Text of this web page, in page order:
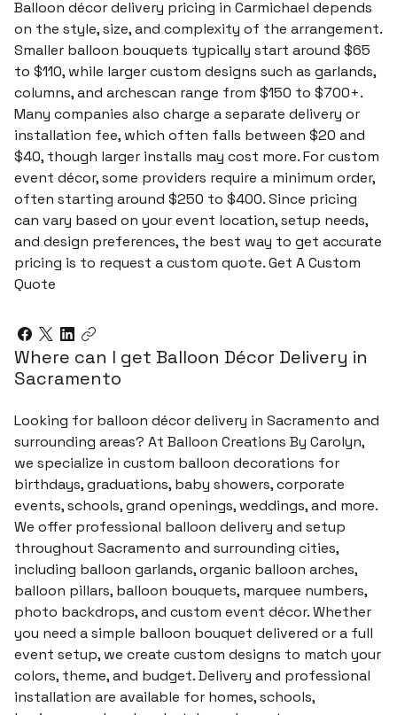
Balloon décor delivery pricing in Carmichael depends
on the style, size, and complexity of the arrangement.
Smaller balloon bouquets typically start around $65
to $110, while larger custom designs such as garlands,
columns, and archescan range from $150 to $700+.
Many companies also charge a separate delivery or
installation fee, which often falls between $20 and
$40, though larger installs may cost more. For custom
event décor, some providers require a minimum order,
often starting around $250 to $400. Since pricing
can vary based on your event location, setup needs,
and design preferences, the best way to get accurate
pricing is to request a custom quote. Get A Custom
Quote
Where can I get Balloon Décor Delivery in
Sacramento
Looking for balloon décor delivery in Sacramento and
surrounding areas? At Balloon Creations By Carolyn,
we specialize in custom balloon decorations for
birthdays, graduations, baby showers, corporate
events, schools, grand openings, weddings, and more.
We offer professional balloon delivery and setup
throughout Sacramento and surrounding cities,
including balloon garlands, organic balloon arches,
balloon pillars, balloon bouquets, marquee numbers,
photo backdrops, and custom event décor. Whether
you need a simple balloon bouquet delivered or a full
event setup, we create custom designs to match your
colors, theme, and budget. Delivery and professional
installation are available for homes, schools,